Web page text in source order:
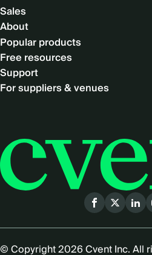
Footer
Sales
About
Popular products
Free resources
Support
For suppliers & venues
Social
menu
© Copyright 2026 Cvent Inc. All